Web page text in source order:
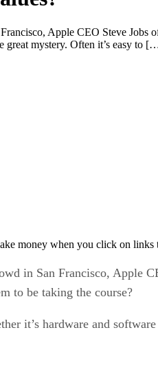
Apple CEO Steve Jobs
great mystery. Often it’s easy to
money when you click on links
in San Francisco, Apple
to be taking the course?
it’s hardware and